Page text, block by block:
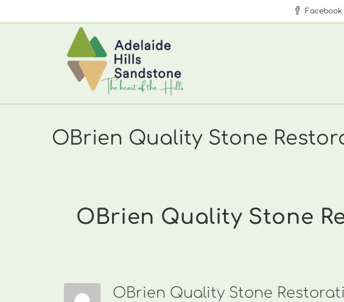
to
Facebook
OBrien Quality Stone
OBrien Quality Stone
OBrien Quality Stone